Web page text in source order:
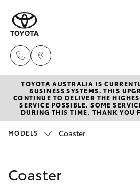
New Vehicles
Hatch & Sedans
Corolla Hatch
Pre-Owned
Special Offers
TOYOTA AUSTRALIA IS
BUSINESS SYSTEMS. THIS
CONTINUE TO DELIVER THE
SERVICE POSSIBLE. SOME
DURING THIS TIME. THANK YOU
MODELS Coaster
Coaster